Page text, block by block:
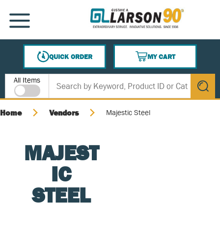
SKIP TO MAIN CONTENT
MENU
QUICK ORDER
MY CART
{0} ITEMS IN CART
Site Search
All Items
submit
Home Vendors Majestic Steel
MAJEST
IC
STEEL